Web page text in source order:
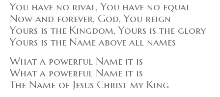
You have no rival, You have no equal
Now and forever, God, You reign
Yours is the Kingdom, Yours is the glory
Yours is the Name above all names
What a powerful Name it is
What a powerful Name it is
The Name of Jesus Christ my King